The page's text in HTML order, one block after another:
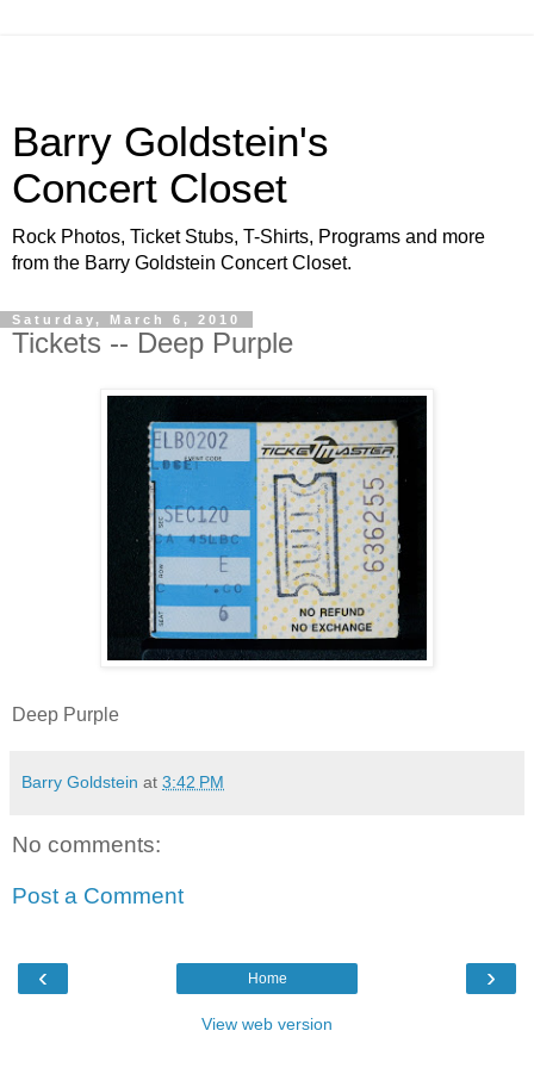
Barry Goldstein's
Concert Closet
Rock Photos, Ticket Stubs, T-Shirts, Programs and more
from the Barry Goldstein Concert Closet.
Saturday, March 6, 2010
Tickets -- Deep Purple
Deep Purple
Barry Goldstein at 3:42 PM
No comments:
Post a Comment
‹ ›
Home
View web version